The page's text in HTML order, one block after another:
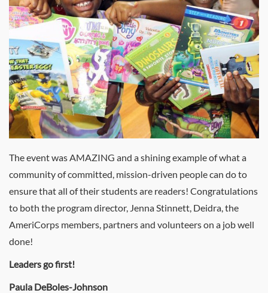
The event was AMAZING and a shining example of what a
community of committed, mission-driven people can do to
ensure that all of their students are readers! Congratulations
to both the program director, Jenna Stinnett, Deidra, the
AmeriCorps members, partners and volunteers on a job well
done!
Leaders go first!
Paula DeBoles-Johnson